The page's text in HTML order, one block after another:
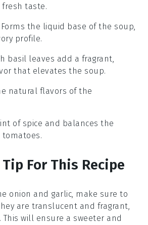
taste.
Forms the liquid base of the soup,
profile.
basil leaves add a fragrant,
that elevates the soup.
natural flavors of the
of spice and balances the
tomatoes.
For This Recipe
onion and garlic, make sure to
are translucent and fragrant,
will ensure a sweeter and